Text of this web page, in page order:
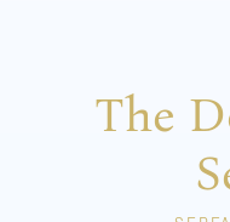
The